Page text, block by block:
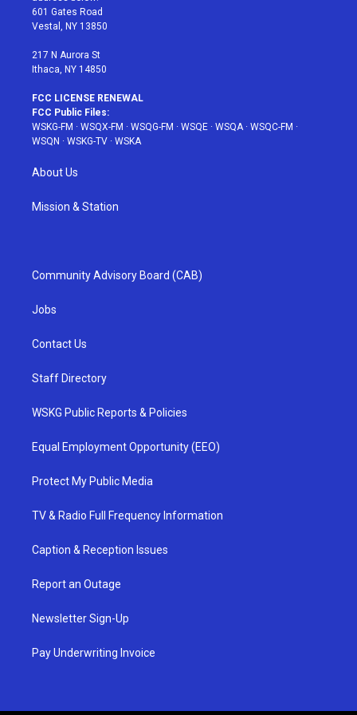
r
r
a
601 Gates Road
Vestal, NY 13850
217 N Aurora St
Ithaca, NY 14850
FCC LICENSE RENEWAL
FCC Public Files:
WSKG-FM · WSQX-FM · WSQG-FM · WSQE · WSQA· WSQC-FM ·
WSQN · WSKG-TV · WSKA
About Us
Mission & Station
Community Advisory Board (CAB)
Jobs
Contact Us
Staff Directory
WSKG Public Reports & Policies
Equal Employment Opportunity (EEO)
Protect My Public Media
TV & Radio Full Frequency Information
Caption & Reception Issues
Report an Outage
Newsletter Sign-Up
Pay Underwriting Invoice